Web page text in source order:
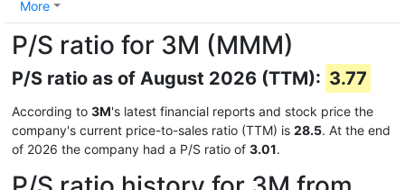
More
P/S ratio for 3M (MMM)
P/S ratio as of August 2026 (TTM): 3.77
According to 3M's latest financial reports and stock price the
company's current price-to-sales ratio (TTM) is 28.5. At the end
of 2026 the company had a P/S ratio of 3.01.